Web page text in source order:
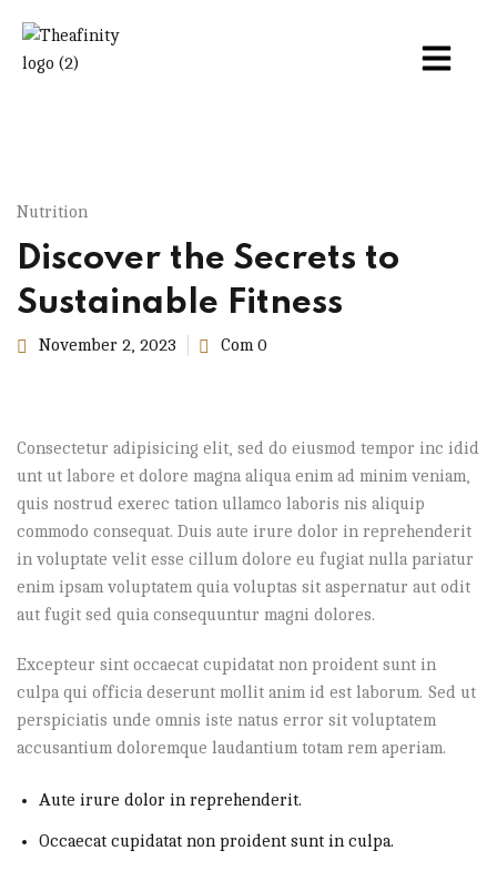
Nutrition
Discover the Secrets to
Sustainable Fitness
November 2, 2023 Com 0
Consectetur adipisicing elit, sed do eiusmod tempor inc idid
unt ut labore et dolore magna aliqua enim ad minim veniam,
quis nostrud exerec tation ullamco laboris nis aliquip
commodo consequat. Duis aute irure dolor in reprehenderit
in voluptate velit esse cillum dolore eu fugiat nulla pariatur
enim ipsam voluptatem quia voluptas sit aspernatur aut odit
aut fugit sed quia consequuntur magni dolores.
Excepteur sint occaecat cupidatat non proident sunt in
culpa qui officia deserunt mollit anim id est laborum. Sed ut
perspiciatis unde omnis iste natus error sit voluptatem
accusantium doloremque laudantium totam rem aperiam.
Aute irure dolor in reprehenderit.
Occaecat cupidatat non proident sunt in culpa.